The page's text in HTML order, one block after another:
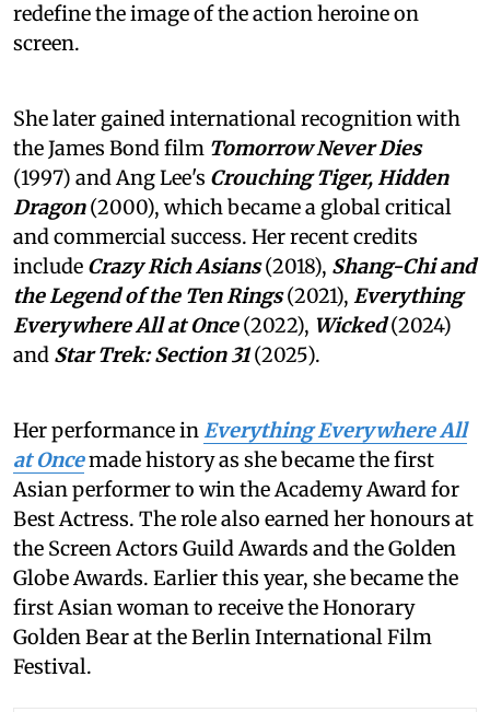
redefine the image of the action heroine on
screen.
She later gained international recognition with
the James Bond film Tomorrow Never Dies
(1997) and Ang Lee's Crouching Tiger, Hidden
Dragon(2000), which became a global critical
and commercial success. Her recent credits
include Crazy Rich Asians(2018), Shang-Chi and
the Legend of the Ten Rings(2021), Everything
Everywhere All at Once(2022), Wicked(2024)
and Star Trek: Section 31(2025).
Her performance inEverything Everywhere All
at Oncemade history as she became the first
Asian performer to win the Academy Award for
Best Actress. The role also earned her honours at
the Screen Actors Guild Awards and the Golden
Globe Awards. Earlier this year, she became the
first Asian woman to receive the Honorary
Golden Bear at the Berlin International Film
Festival.